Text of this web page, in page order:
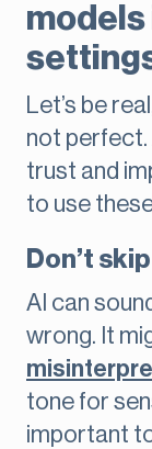
Let’s be
not perfect.
trust and
to use
Don’t
AI can
wrong. It
tone for
important